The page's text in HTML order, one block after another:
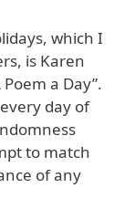
which I
is Karen
a Day”.
day of
to match
of any